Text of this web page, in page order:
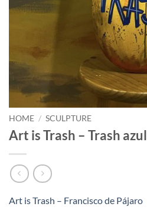
HOME / SCULPTURE
Art is Trash – Trash azul
Art is Trash – Francisco de Pájaro